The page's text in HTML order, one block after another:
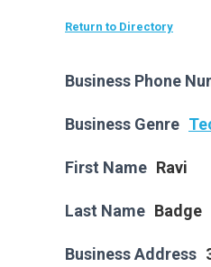
Return to Directory
Business Phone
Business Genre
First Name Ravi
Last Name Badge
Business Address